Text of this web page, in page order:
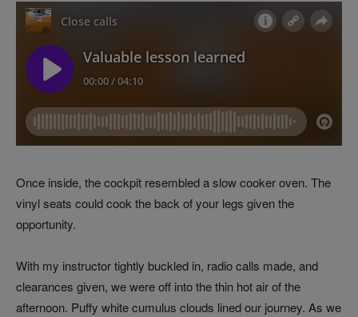
Once inside, the cockpit resembled a slow cooker oven. The
vinyl seats could cook the back of your legs given the
opportunity.
With my instructor tightly buckled in, radio calls made, and
clearances given, we were off into the thin hot air of the
afternoon. Puffy white cumulus clouds lined our journey. As we